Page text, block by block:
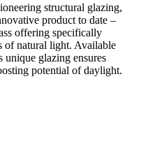
structural glazing,
product to date –
offering specifically
of natural light. Available
glazing ensures
potential of daylight.